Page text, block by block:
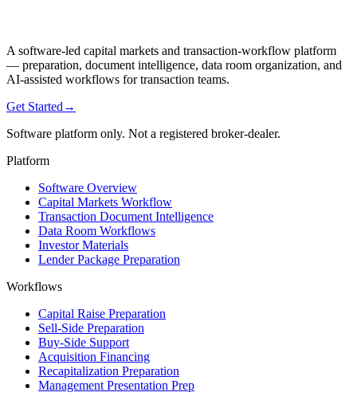
A software-led capital markets and transaction-workflow platform
— preparation, document intelligence, data room organization, and
AI-assisted workflows for transaction teams.
Get Started →
Software platform only. Not a registered broker-dealer.
Platform
Software Overview
Capital Markets Workflow
Transaction Document Intelligence
Data Room Workflows
Investor Materials
Lender Package Preparation
Workflows
Capital Raise Preparation
Sell-Side Preparation
Buy-Side Support
Acquisition Financing
Recapitalization Preparation
Management Presentation Prep